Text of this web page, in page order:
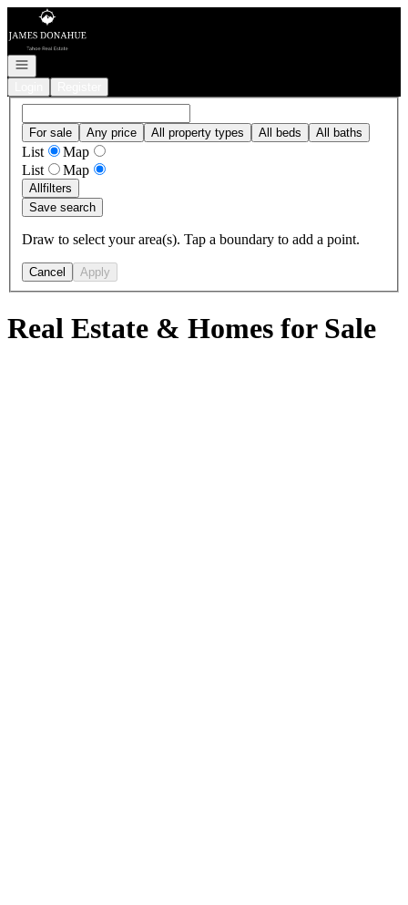
Go to: Homepage
Open navigation
For sale Any price All property types All beds All baths
List
Map
List
Map
Allfilters
Save search
Draw to select your area(s). Tap a boundary to add a point.
Cancel Apply
Real Estate & Homes for Sale